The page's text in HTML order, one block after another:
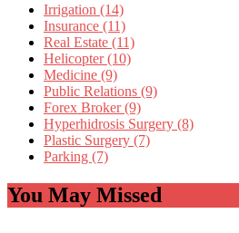
Irrigation (14)
Insurance (11)
Real Estate (11)
Helicopter (10)
Medicine (9)
Public Relations (9)
Forex Broker (9)
Hyperhidrosis Surgery (8)
Plastic Surgery (7)
Parking (7)
You May Missed